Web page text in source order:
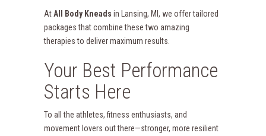
AtAll Body Kneads in Lansing, MI, we offer tailored
packages that combine these two amazing
therapies to deliver maximum results.
Your Best Performance
Starts Here
To all the athletes, fitness enthusiasts, and
movement lovers out there—stronger, more resilient